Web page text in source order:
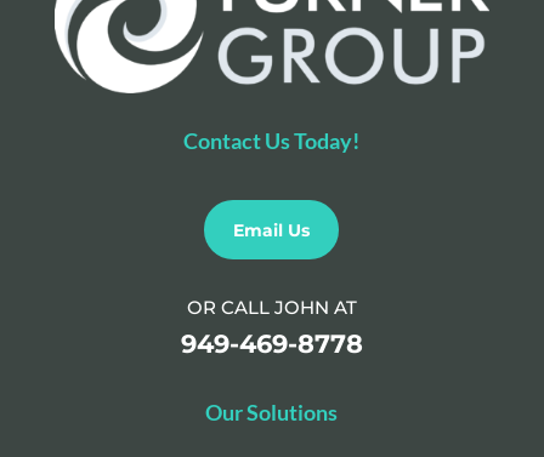
Contact Us Today!
Email Us
OR CALL JOHN AT
949-469-8778
Our Solutions